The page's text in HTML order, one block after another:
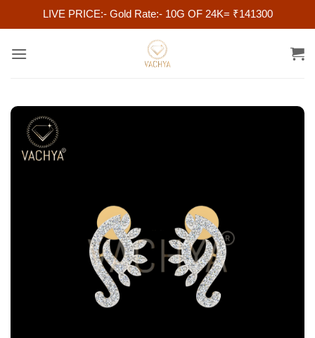
LIVE PRICE:- Gold Rate:- 10G OF 24K= ₹141300